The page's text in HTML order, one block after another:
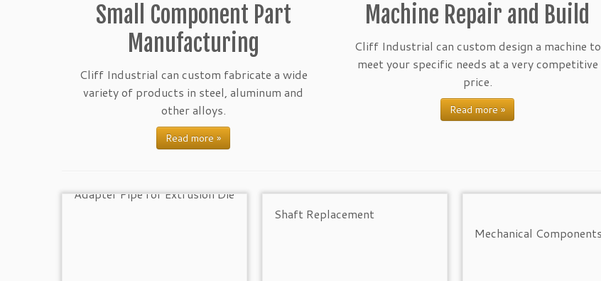
Small Component Part
Manufacturing
Cliff Industrial can custom fabricate a wide
variety of products in steel, aluminum and
other alloys.
Read more »
Machine Repair and Build
Cliff Industrial can custom design a machine to
meet your specific needs at a very competitive
price.
Read more »